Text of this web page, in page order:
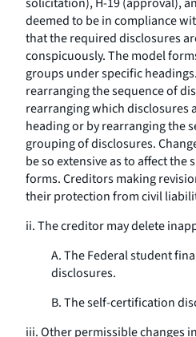
deemed to be in compliance
that the required disclosures
conspicuously. The model
groups under specific
rearranging the sequence of
rearranging which disclosures
heading or by rearranging the
grouping of disclosures.
be so extensive as to affect the
forms. Creditors making
their protection from civil
ii. The creditor may delete
A. The Federal student
disclosures.
B. The self-certification
iii. Other permissible changes